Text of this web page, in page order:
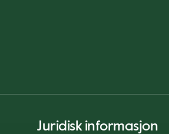
Juridisk informasjon